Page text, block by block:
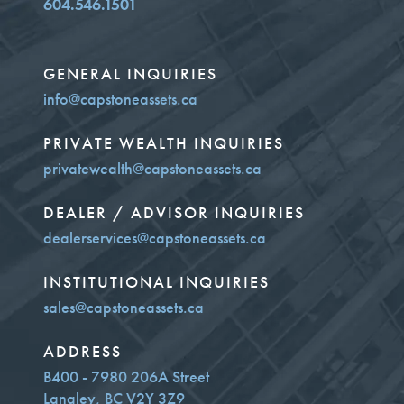
604.546.1501
GENERAL INQUIRIES
info@capstoneassets.ca
PRIVATE WEALTH INQUIRIES
privatewealth@capstoneassets.ca
DEALER / ADVISOR INQUIRIES
dealerservices@capstoneassets.ca
INSTITUTIONAL INQUIRIES
sales@capstoneassets.ca
ADDRESS
B400 - 7980 206A Street
Langley, BC V2Y 3Z9